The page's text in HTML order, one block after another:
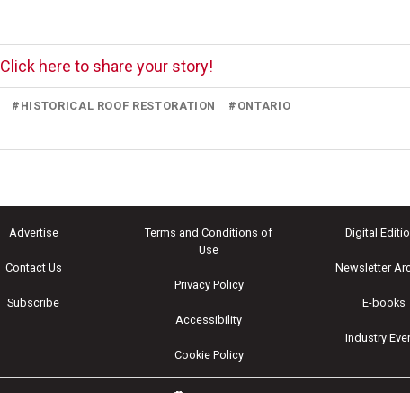
Click here to share your story!
# HISTORICAL ROOF RESTORATION # ONTARIO
Advertise
Contact Us
Subscribe
Terms and Conditions of
Use
Privacy Policy
Accessibility
Cookie Policy
Digital
Newsletter
E-books
Industry